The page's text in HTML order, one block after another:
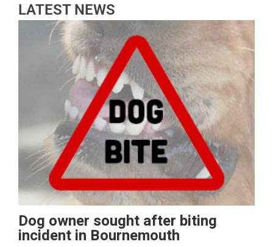
LATEST NEWS
Dog owner sought after biting
incident in Bournemouth